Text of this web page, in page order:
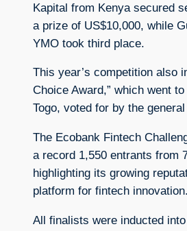
Kapital from Kenya secured
a prize of US$10,000, while
YMO took third place.
This year’s competition also
Choice Award,” which went
Togo, voted for by the
The Ecobank Fintech
a record 1,550 entrants from
highlighting its growing
platform for fintech innovation.
All finalists were inducted